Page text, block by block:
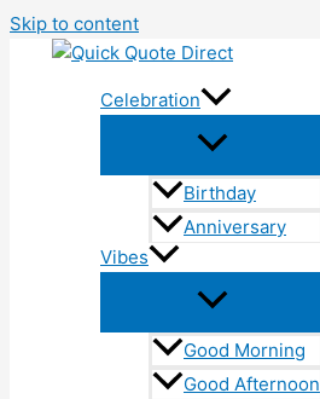
Skip to content
Celebration
Birthday
Anniversary
Vibes
Good Morning
Good Afternoon